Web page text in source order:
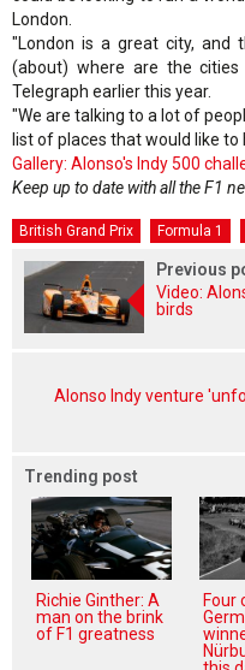
London.
"London is a great city, and
(about) where are the
Telegraph earlier this year.
"We are talking to a lot of
list of places that would like to
Gallery: Alonso's Indy 500
Keep up to date with all the F1
British Grand Prix Formula 1
Previous
Video:
birds
Alonso Indy venture
Trending post
Richie Ginther: A
man on the brink
of F1 greatness
Four